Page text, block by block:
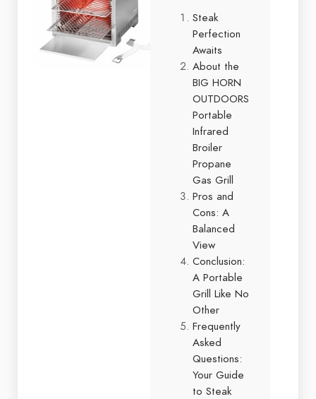
Steak
Perfection
Awaits
About the
BIG HORN
OUTDOORS
Portable
Infrared
Broiler
Propane
Gas Grill
Pros and
Cons: A
Balanced
View
Conclusion:
A Portable
Grill Like No
Other
Frequently
Asked
Questions:
Your Guide
to Steak